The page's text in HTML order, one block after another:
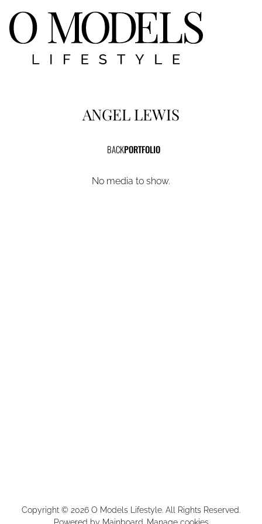
ANGEL LEWIS
BACKPORTFOLIO
No media to show.
Copyright © 2026 O Models Lifestyle. All Rights Reserved.